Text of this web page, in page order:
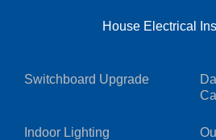
House Electrical
Switchboard Upgrade
Indoor Lighting